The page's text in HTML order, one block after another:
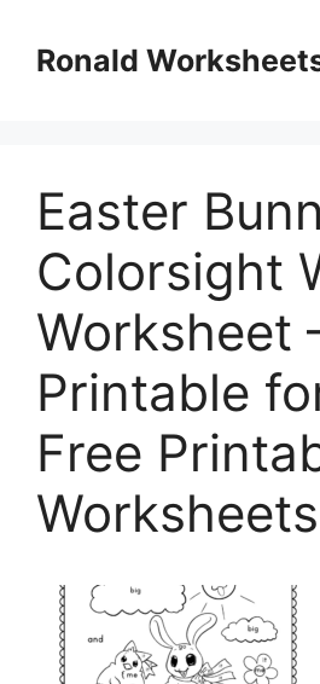
contentRonald
Easter
Colorsight
Worksheet
Printable
Free
Worksheets